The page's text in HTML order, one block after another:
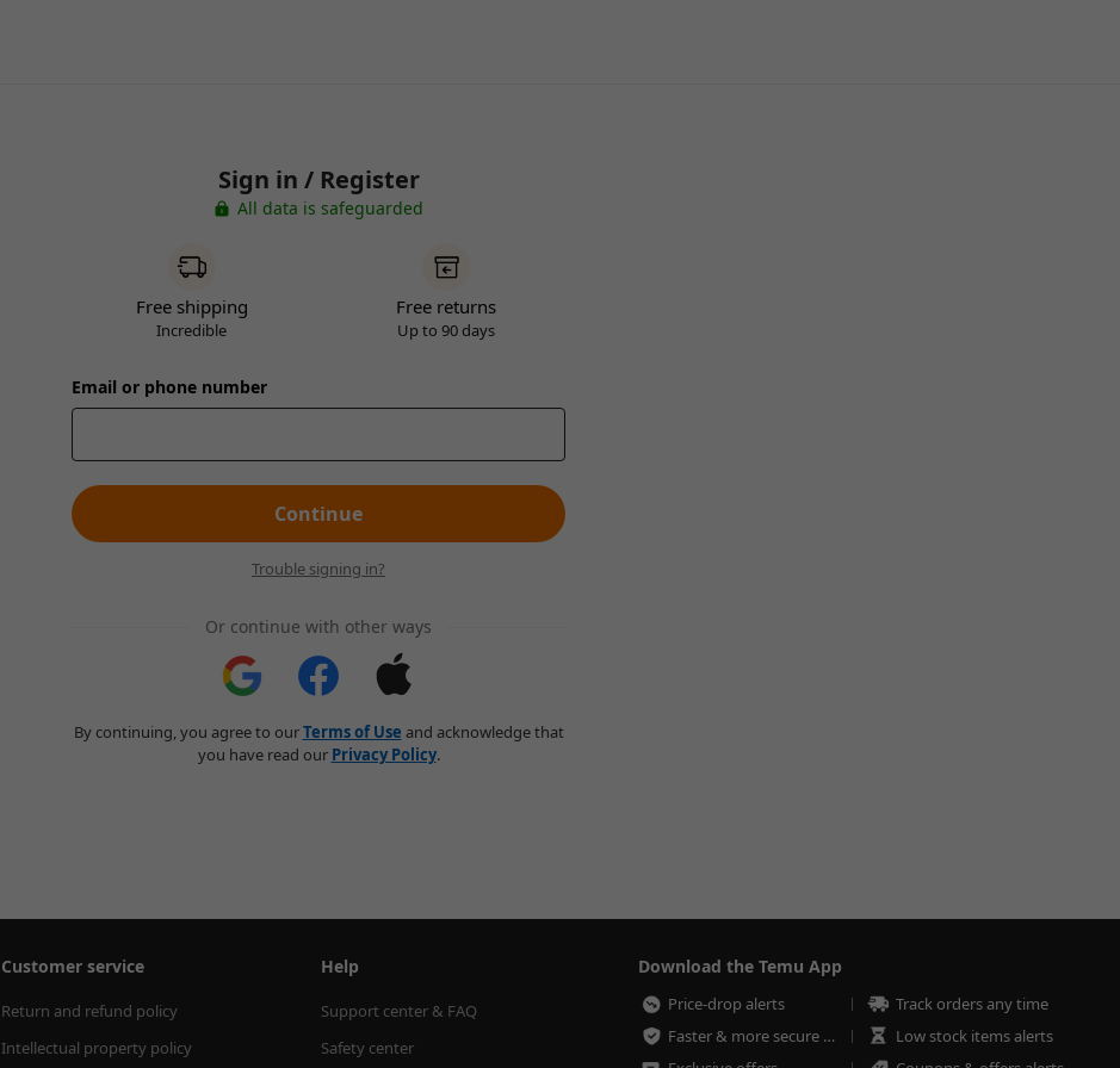
Sign in / Register
All data is safeguarded
Free shipping
Incredible
Free returns
Up to 90 days
Email or phone number
Continue
Trouble signing in?
Or continue with other ways
By continuing, you agree to ourTerms of Use and acknowledge that
you have read our Privacy Policy.
Customer service
Return and refund policy
Intellectual property policy
Help
Support center & FAQ
Safety center
Download the Temu App
Price-drop alerts
Track orders any time
Faster & more secure checkout
Low stock items alerts